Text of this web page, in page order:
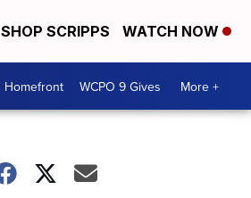
SHOP SCRIPPS WATCH NOW
Homefront WCPO 9 Gives More +